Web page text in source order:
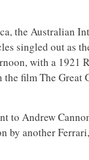
the Australian
singled out as
with a 1921
film The Great
to Andrew
by another